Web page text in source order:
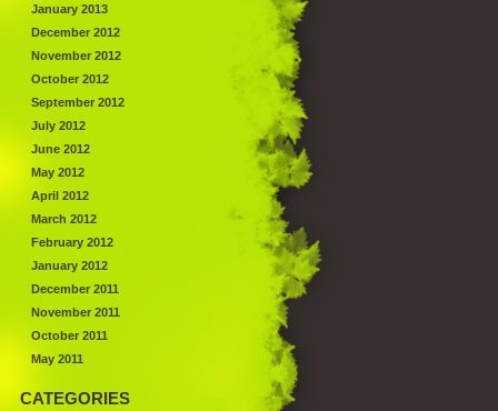
January 2013
December 2012
November 2012
October 2012
September 2012
July 2012
June 2012
May 2012
April 2012
March 2012
February 2012
January 2012
December 2011
November 2011
October 2011
May 2011
CATEGORIES